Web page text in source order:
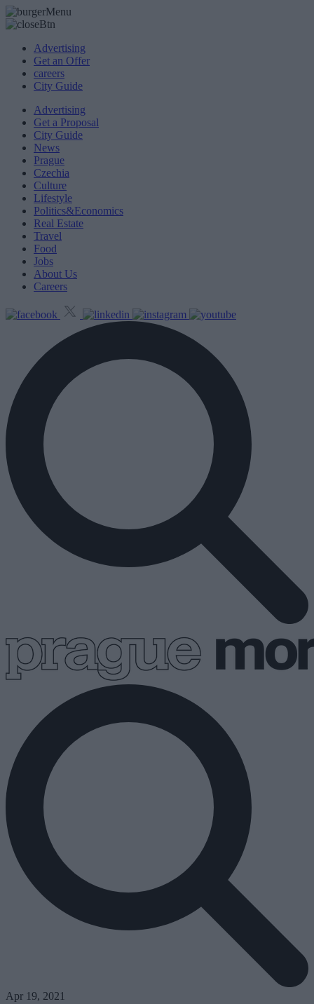
Advertising
Get an Offer
careers
City Guide
Advertising
Get a Proposal
City Guide
News
Prague
Czechia
Culture
Lifestyle
Politics&Economics
Real Estate
Travel
Food
Jobs
About Us
Careers
Apr 19, 2021